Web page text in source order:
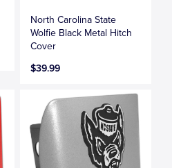
North Carolina State
Wolfie Black Metal Hitch
Cover
$39.99